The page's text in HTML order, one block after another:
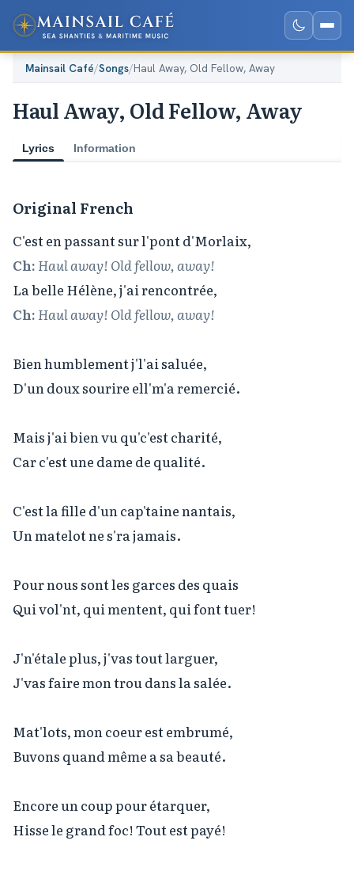
Mainsail Café/Songs/Haul Away, Old Fellow, Away
Haul Away, Old Fellow, Away
Lyrics Information
Original French
Ch: Haul away! Old fellow, away!
Ch: Haul away! Old fellow, away!
Bien humblement j'l'ai saluée,
D'un doux sourire ell'm'a remercié.
Mais j'ai bien vu qu'c'est charité,
Car c'est une dame de qualité.
C'est la fille d'un cap'taine nantais,
Un matelot ne s'ra jamais.
Pour nous sont les garces des quais
Qui vol'nt, qui mentent, qui font tuer!
J'n'étale plus, j'vas tout larguer,
J'vas faire mon trou dans la salée.
Mat'lots, mon coeur est embrumé,
Buvons quand même a sa beauté.
Encore un coup pour étarquer,
Hisse le grand foc! Tout est payé!